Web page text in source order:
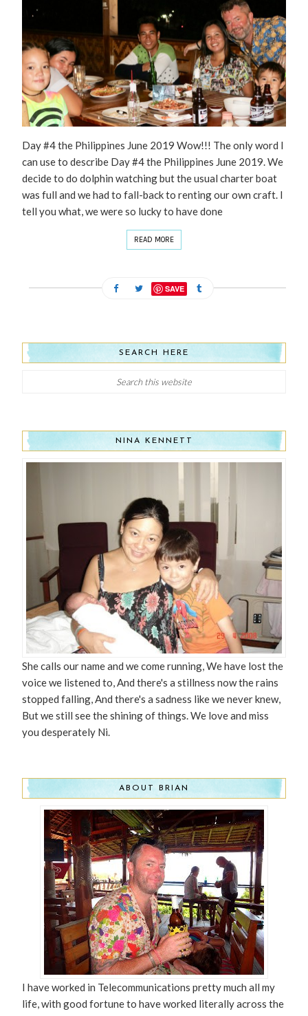
Day #4 the Philippines June 2019 Wow!!! The only word I
can use to describe Day #4 the Philippines June 2019. We
decide to do dolphin watching but the usual charter boat
was full and we had to fall-back to renting our own craft. I
tell you what, we were so lucky to have done
READ MORE
SAVE
SEARCH HERE
NINA KENNETT
She calls our name and we come running, We have lost the
voice we listened to, And there's a stillness now the rains
stopped falling, And there's a sadness like we never knew,
But we still see the shining of things. We love and miss
you desperately Ni.
ABOUT BRIAN
I have worked in Telecommunications pretty much all my
life, with good fortune to have worked literally across the